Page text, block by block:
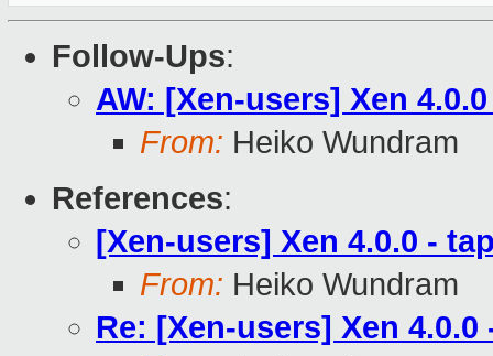
Follow-Ups:
AW: [Xen-users] Xen
From: Heiko Wundram
References:
[Xen-users] Xen 4.0.0 -
From: Heiko Wundram
Re: [Xen-users] Xen